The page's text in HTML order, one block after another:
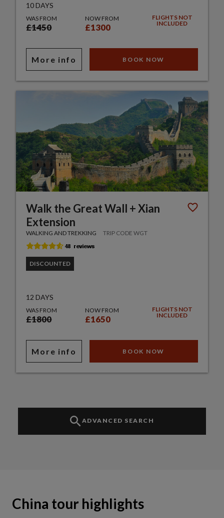
10 DAYS
WAS FROM
£1450
NOW FROM
£1300
FLIGHTS NOT
INCLUDED
More info BOOK NOW
Walk the Great Wall + Xian
Extension
WALKING AND TREKKING TRIP CODE WGT
DISCOUNTED
12 DAYS
WAS FROM
£1800
NOW FROM
£1650
FLIGHTS NOT
INCLUDED
More info BOOK NOW
ADVANCED SEARCH
China tour highlights